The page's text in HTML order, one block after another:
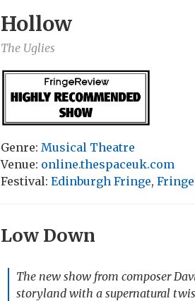
Hollow
The Uglies
Genre: Musical Theatre
Venue: online.thespaceuk.com
Festival: Edinburgh Fringe,
Low Down
The new show from composer
storyland with a supernatural